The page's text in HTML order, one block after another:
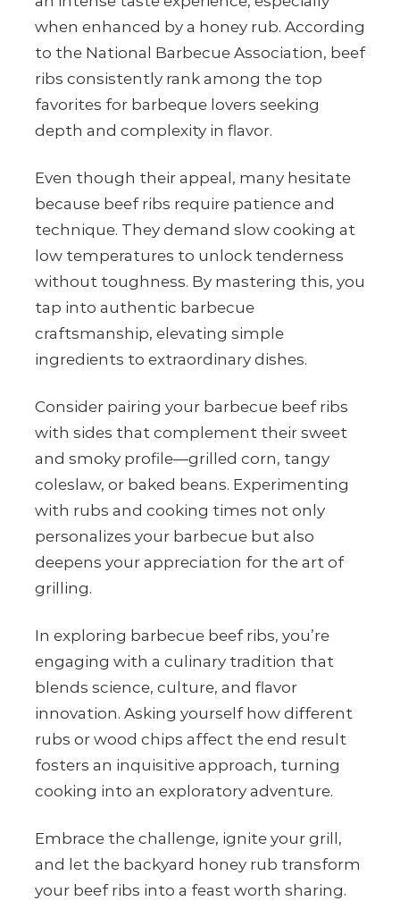
when enhanced by a honey rub. According
to the National Barbecue Association, beef
ribs consistently rank among the top
favorites for barbeque lovers seeking
depth and complexity in flavor.
Even though their appeal, many hesitate
because beef ribs require patience and
technique. They demand slow cooking at
low temperatures to unlock tenderness
without toughness. By mastering this, you
tap into authentic barbecue
craftsmanship, elevating simple
ingredients to extraordinary dishes.
Consider pairing your barbecue beef ribs
with sides that complement their sweet
and smoky profile—grilled corn, tangy
coleslaw, or baked beans. Experimenting
with rubs and cooking times not only
personalizes your barbecue but also
deepens your appreciation for the art of
grilling.
In exploring barbecue beef ribs, you’re
engaging with a culinary tradition that
blends science, culture, and flavor
innovation. Asking yourself how different
rubs or wood chips affect the end result
fosters an inquisitive approach, turning
cooking into an exploratory adventure.
Embrace the challenge, ignite your grill,
and let the backyard honey rub transform
your beef ribs into a feast worth sharing.